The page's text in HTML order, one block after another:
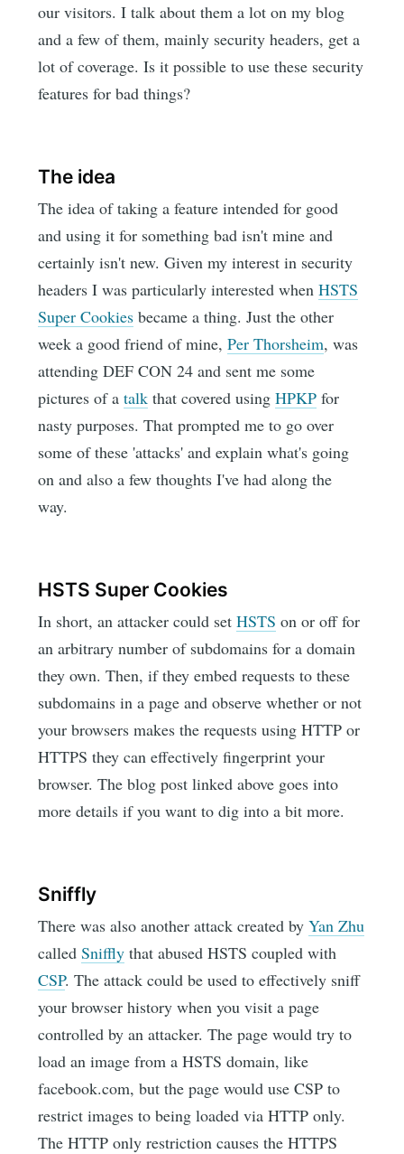
our visitors. I talk about them a lot on my blog
and a few of them, mainly security headers, get a
lot of coverage. Is it possible to use these security
features for bad things?
The idea
The idea of taking a feature intended for good
and using it for something bad isn't mine and
certainly isn't new. Given my interest in security
headers I was particularly interested whenHSTS
Super Cookies became a thing. Just the other
week a good friend of mine,Per Thorsheim, was
attending DEF CON 24 and sent me some
pictures of atalk that covered usingHPKP for
nasty purposes. That prompted me to go over
some of these 'attacks' and explain what's going
on and also a few thoughts I've had along the
way.
HSTS Super Cookies
In short, an attacker could setHSTS on or off for
an arbitrary number of subdomains for a domain
they own. Then, if they embed requests to these
subdomains in a page and observe whether or not
your browsers makes the requests using HTTP or
HTTPS they can effectively fingerprint your
browser. The blog post linked above goes into
more details if you want to dig into a bit more.
Sniffly
There was also another attack created byYan Zhu
calledSniffly that abused HSTS coupled with
CSP. The attack could be used to effectively sniff
your browser history when you visit a page
controlled by an attacker. The page would try to
load an image from a HSTS domain, like
facebook.com, but the page would use CSP to
restrict images to being loaded via HTTP only.
The HTTP only restriction causes the HTTPS